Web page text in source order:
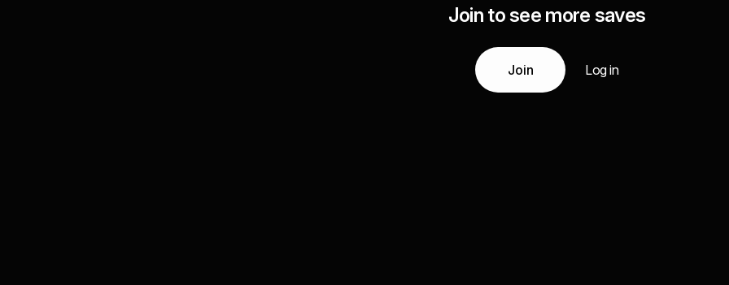
Join to see more saves
Join Log in